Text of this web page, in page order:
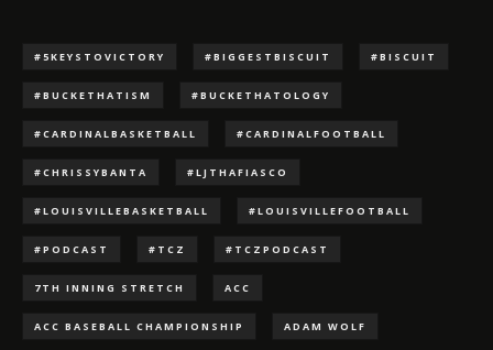
#5KEYSTOVICTORY #BIGGESTBISCUIT #BISCUIT
#BUCKETHATISM #BUCKETHATOLOGY
#CARDINALBASKETBALL #CARDINALFOOTBALL
#CHRISSYBANTA #LJTHAFIASCO
#LOUISVILLEBASKETBALL #LOUISVILLEFOOTBALL
#PODCAST #TCZ #TCZPODCAST
7TH INNING STRETCH ACC
ACC BASEBALL CHAMPIONSHIP ADAM WOLF